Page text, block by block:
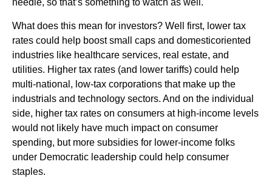
What does this mean for investors? Well first, lower tax
rates could help boost small caps and domesticoriented
industries like healthcare services, real estate, and
utilities. Higher tax rates (and lower tariffs) could help
multi-national, low-tax corporations that make up the
industrials and technology sectors. And on the individual
side, higher tax rates on consumers at high-income levels
would not likely have much impact on consumer
spending, but more subsidies for lower-income folks
under Democratic leadership could help consumer
staples.